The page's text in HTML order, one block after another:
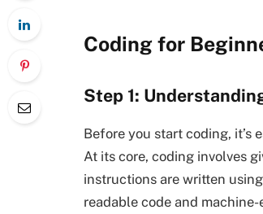
Coding for
Step 1:
Before you start coding,
At its core, coding involves
instructions are written
readable code and